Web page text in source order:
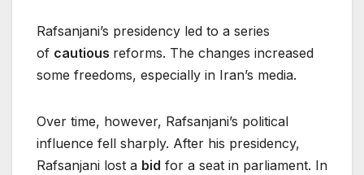
Rafsanjani’s presidency led to a series
of cautious reforms. The changes increased
some freedoms, especially in Iran’s media.
Over time, however, Rafsanjani’s political
influence fell sharply. After his presidency,
Rafsanjani lost a bid for a seat in parliament. In